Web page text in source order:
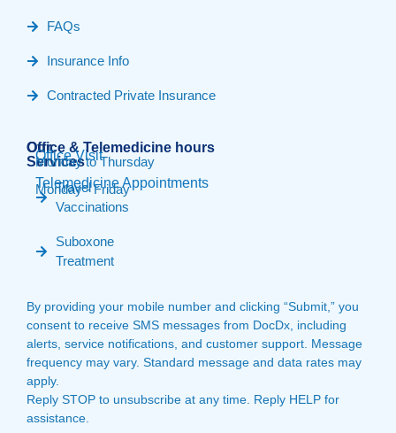
FAQs
Insurance Info
Contracted Private Insurance
Our
Services
Travel
Vaccinations
Suboxone
Treatment
Office & Telemedicine hours​
Office Visit
Monday to Thursday
Telemedicine Appointments
Monday - Friday
By providing your mobile number and clicking “Submit,” you
consent to receive SMS messages from DocDx, including
alerts, service notifications, and customer support. Message
frequency may vary. Standard message and data rates may
apply.
Reply STOP to unsubscribe at any time. Reply HELP for
assistance.